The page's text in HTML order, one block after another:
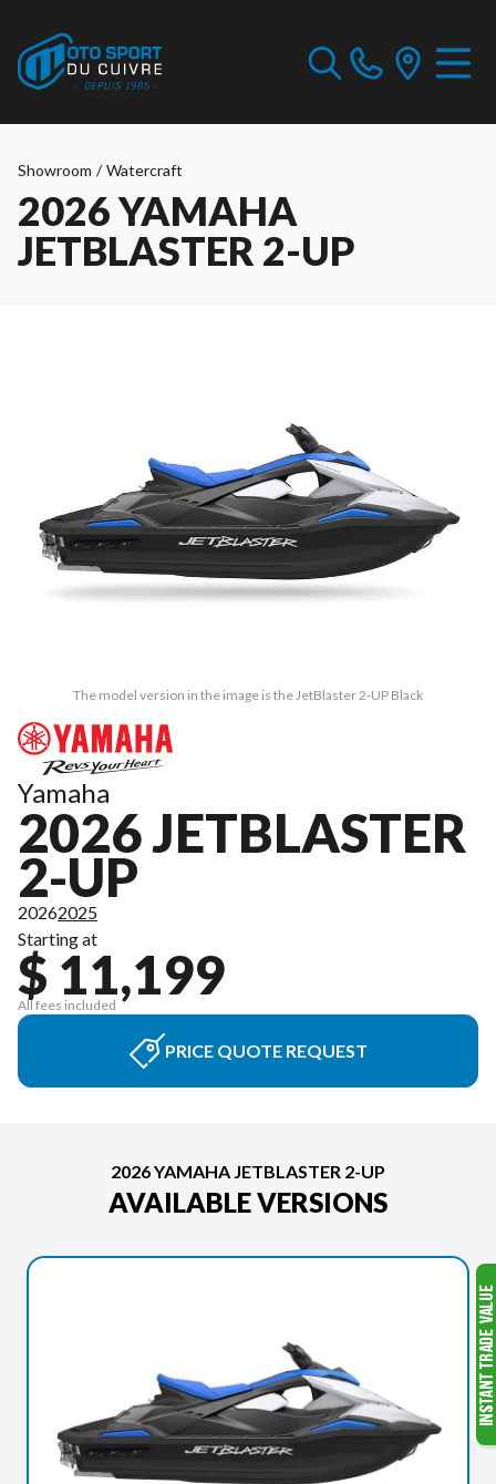
Showroom / Watercraft
2026 YAMAHA
JETBLASTER 2-UP
The model version in the image is the JetBlaster 2-UP Black
Yamaha
2026 JETBLASTER
2-UP
20262025
Starting at
$ 11,199
All fees included
PRICE QUOTE REQUEST
2026 YAMAHA JETBLASTER 2-UP
AVAILABLE VERSIONS